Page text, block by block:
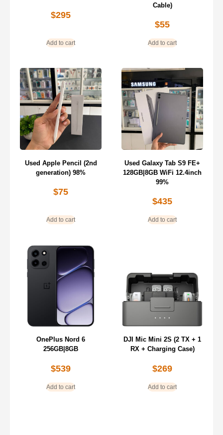
$295
Add to cart
Cable)
$55
Add to cart
Used Apple Pencil (2nd
generation) 98%
$75
Add to cart
Used Galaxy Tab S9 FE+
128GB|8GB WiFi 12.4inch
99%
$435
Add to cart
OnePlus Nord 6
256GB|8GB
$539
Add to cart
DJI Mic Mini 2S (2 TX + 1
RX + Charging Case)
$269
Add to cart